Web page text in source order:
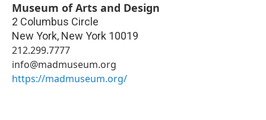
Museum of Arts and Design
2 Columbus Circle
New York, New York 10019
212.299.7777
info@madmuseum.org
https://madmuseum.org/